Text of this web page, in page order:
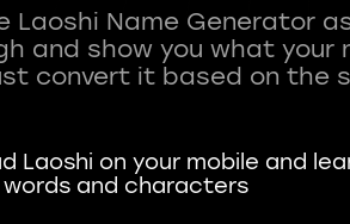
Laoshi Name Generator
and show you what your
Laoshi on your mobile and
words and characters